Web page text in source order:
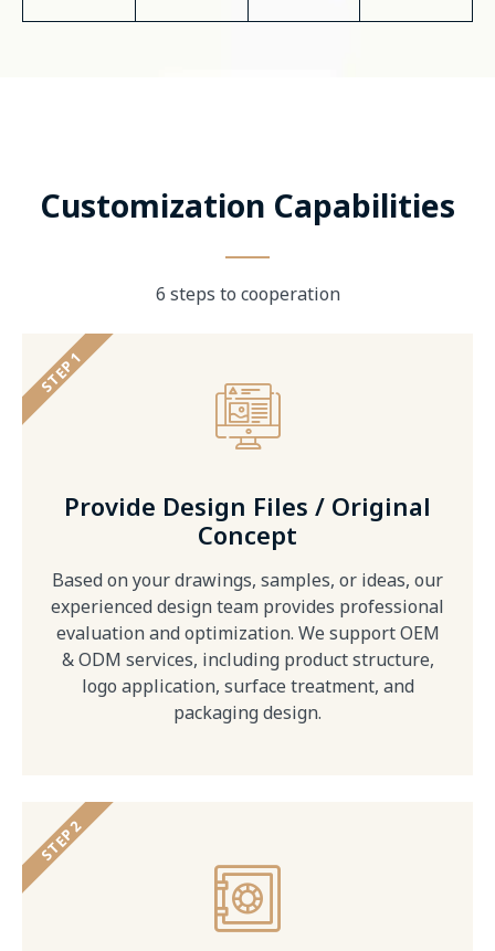
Customization Capabilities
6 steps to cooperation
Provide Design Files / Original
Concept
Based on your drawings, samples, or ideas, our
experienced design team provides professional
evaluation and optimization. We support OEM
& ODM services, including product structure,
logo application, surface treatment, and
packaging design.
STEP 1
STEP 2